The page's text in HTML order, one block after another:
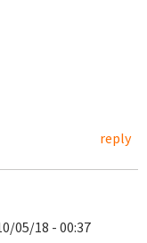
reply
05/18 - 00:37